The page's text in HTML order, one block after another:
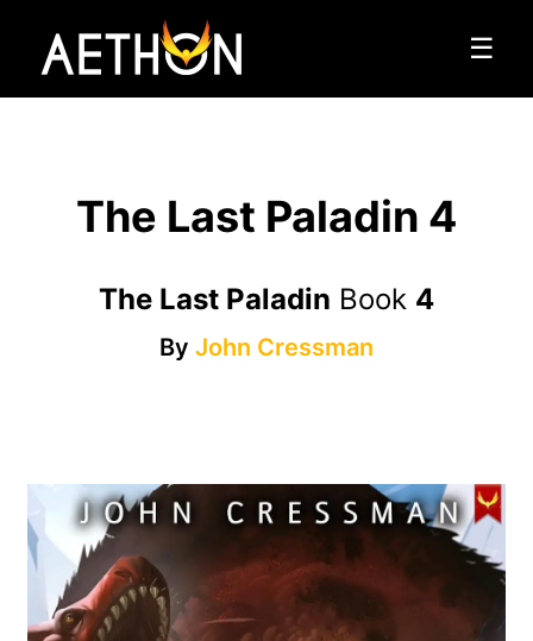
☰
The Last Paladin 4
The Last Paladin Book 4
By John Cressman